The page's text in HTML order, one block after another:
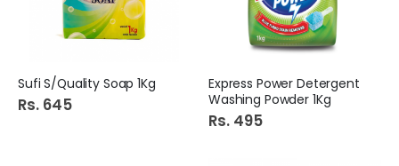
Sufi S/Quality Soap 1Kg
Rs. 645
Express Power Detergent
Washing Powder 1Kg
Rs. 495